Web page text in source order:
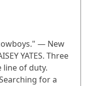
— New
YATES. Three
line of duty.
for a